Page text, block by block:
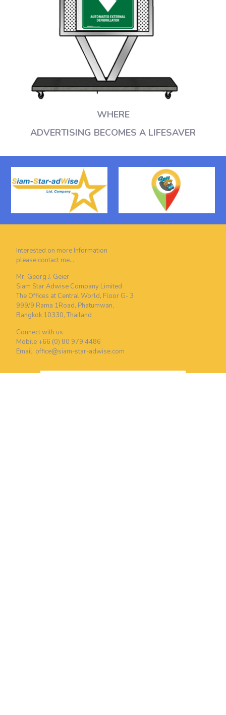
WHERE
ADVERTISING BECOMES A LIFESAVER
Interested on more Information
please contact me…
Mr. Georg J. Geier
Siam Star Adwise Company Limited
The Offices at Central World, Floor G- 3
999/9 Rama 1Road, Phatumwan,
Bangkok 10330, Thailand
Connect with us
Mobile +66 (0) 80 979 4486
Email: office@siam-star-adwise.com